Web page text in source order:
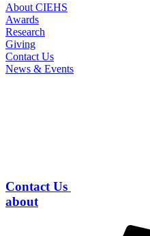
About CIEHS
Awards
Research
Giving
Contact Us
News & Events
Contact Us
about